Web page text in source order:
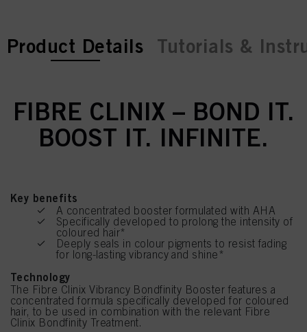
current tab:
Product Details Tutorials &
FIBRE CLINIX – BOND IT.
BOOST IT. INFINITE.
Key benefits
A concentrated booster formulated with AHA
Specifically developed to prolong the intensity of
coloured hair*
Deeply seals in colour pigments to resist fading
for long-lasting vibrancy and shine*
Technology
The Fibre Clinix Vibrancy Bondfinity Booster features a
concentrated formula specifically developed for coloured
hair, to be used in combination with the relevant Fibre
Clinix Bondfinity Treatment.